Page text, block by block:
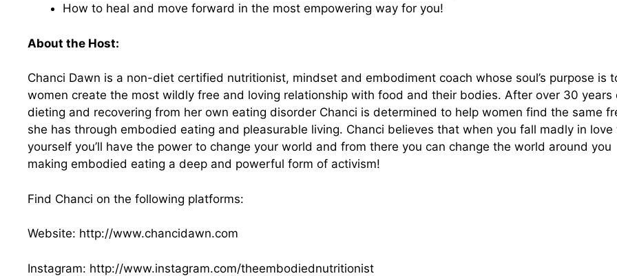
How to heal and move forward in the most empowering way for you!
About the Host:
Chanci Dawn is a non-diet certified nutritionist, mindset and embodiment coach whose soul’s purpose is
women create the most wildly free and loving relationship with food and their bodies. After over 30 years
dieting and recovering from her own eating disorder Chanci is determined to help women find the same
she has through embodied eating and pleasurable living. Chanci believes that when you fall madly in love
yourself you’ll have the power to change your world and from there you can change the world around you
making embodied eating a deep and powerful form of activism!
Find Chanci on the following platforms:
Website: http://www.chancidawn.com
Instagram: http://www.instagram.com/theembodiednutritionist